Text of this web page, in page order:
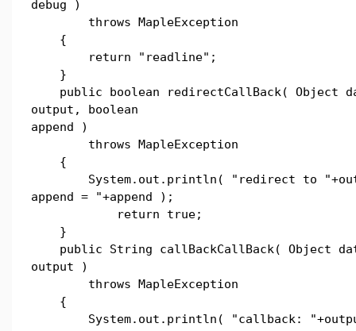
debug )
throws MapleException
{
return "readline";
}
public boolean redirectCallBack( Object
output, boolean
append )
throws MapleException
{
System.out.println( "redirect to
append = "+append );
return true;
}
public String callBackCallBack( Object
output )
throws MapleException
{
System.out.println( "callback: